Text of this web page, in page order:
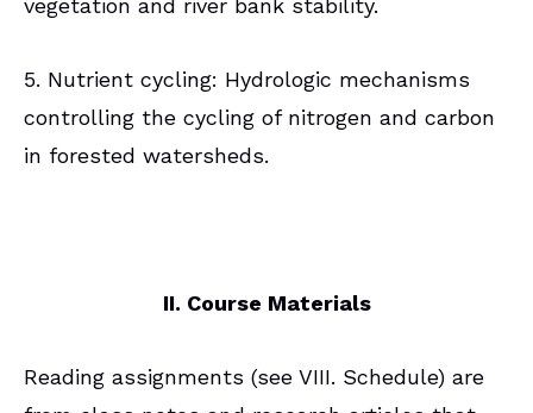
vegetation and river bank stability.
5. Nutrient cycling: Hydrologic mechanisms
controlling the cycling of nitrogen and carbon
in forested watersheds.
II. Course Materials
Reading assignments (see VIII. Schedule) are